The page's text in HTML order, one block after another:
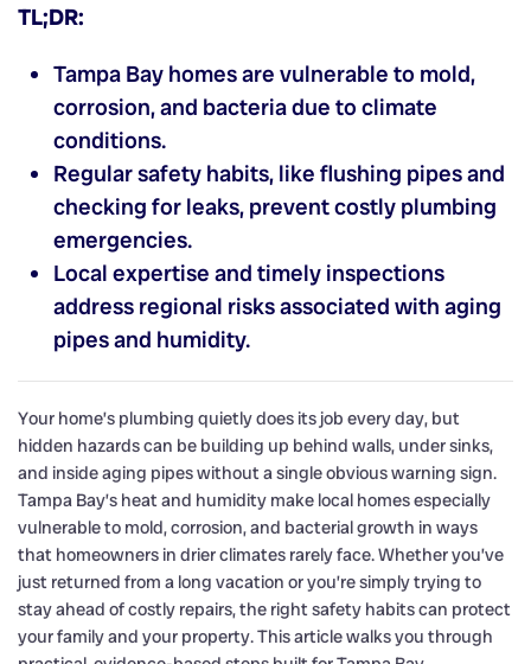
TL;DR:
Tampa Bay homes are vulnerable to mold,
corrosion, and bacteria due to climate
conditions.
Regular safety habits, like flushing pipes and
checking for leaks, prevent costly plumbing
emergencies.
Local expertise and timely inspections
address regional risks associated with aging
pipes and humidity.
Your home’s plumbing quietly does its job every day, but
hidden hazards can be building up behind walls, under sinks,
and inside aging pipes without a single obvious warning sign.
Tampa Bay’s heat and humidity make local homes especially
vulnerable to mold, corrosion, and bacterial growth in ways
that homeowners in drier climates rarely face. Whether you’ve
just returned from a long vacation or you’re simply trying to
stay ahead of costly repairs, the right safety habits can protect
your family and your property. This article walks you through